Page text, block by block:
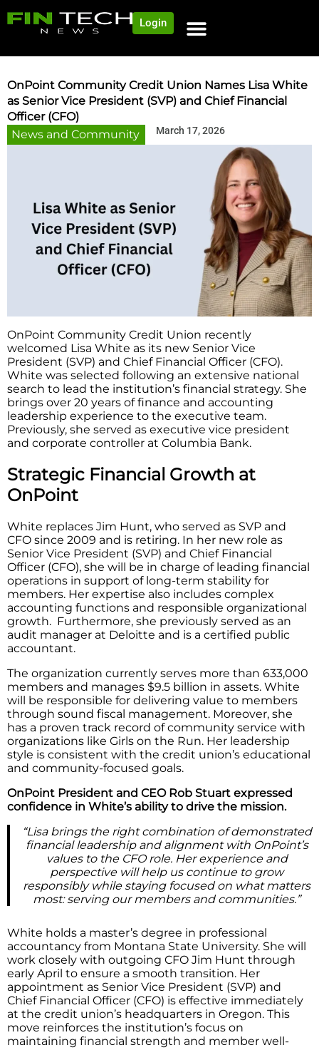
Login
OnPoint Community Credit Union Names Lisa White
as Senior Vice President (SVP) and Chief Financial
Officer (CFO)
News and Community
March 17, 2026
OnPoint Community Credit Union recently
welcomed Lisa White as its new Senior Vice
President (SVP) and Chief Financial Officer (CFO).
White was selected following an extensive national
search to lead the institution’s financial strategy. She
brings over 20 years of finance and accounting
leadership experience to the executive team.
Previously, she served as executive vice president
and corporate controller at Columbia Bank.
Strategic Financial Growth at
OnPoint
White replaces Jim Hunt, who served as SVP and
CFO since 2009 and is retiring. In her new role as
Senior Vice President (SVP) and Chief Financial
Officer (CFO), she will be in charge of leading financial
operations in support of long-term stability for
members. Her expertise also includes complex
accounting functions and responsible organizational
growth. Furthermore, she previously served as an
audit manager at Deloitte and is a certified public
accountant.
The organization currently serves more than 633,000
members and manages $9.5 billion in assets. White
will be responsible for delivering value to members
through sound fiscal management. Moreover, she
has a proven track record of community service with
organizations like Girls on the Run. Her leadership
style is consistent with the credit union’s educational
and community-focused goals.
OnPoint President and CEO Rob Stuart expressed
confidence in White’s ability to drive the mission.
“Lisa brings the right combination of demonstrated
financial leadership and alignment with OnPoint’s
values to the CFO role. Her experience and
perspective will help us continue to grow
responsibly while staying focused on what matters
most: serving our members and communities.”
White holds a master’s degree in professional
accountancy from Montana State University. She will
work closely with outgoing CFO Jim Hunt through
early April to ensure a smooth transition. Her
appointment as Senior Vice President (SVP) and
Chief Financial Officer (CFO) is effective immediately
at the credit union’s headquarters in Oregon. This
move reinforces the institution’s focus on
maintaining financial strength and member well-